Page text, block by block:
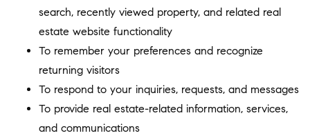
search, recently viewed property, and related real
estate website functionality
To remember your preferences and recognize
returning visitors
To respond to your inquiries, requests, and messages
To provide real estate-related information, services,
and communications